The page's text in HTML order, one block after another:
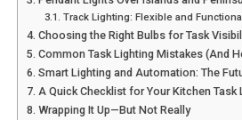
Track Lighting: Flexible and
Choosing the Right Bulbs for Task
Common Task Lighting Mistakes (And
Smart Lighting and Automation: The
A Quick Checklist for Your Kitchen Task
Wrapping It Up—But Not Really